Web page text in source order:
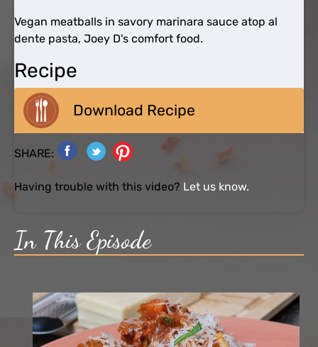
Vegan meatballs in savory marinara sauce atop al
dente pasta, Joey D's comfort food.
Recipe
Download Recipe
SHARE:
Having trouble with this video? Let us know.
In This Episode